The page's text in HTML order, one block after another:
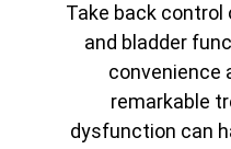
Take back
and bladder
convenience
remarkable
dysfunction can